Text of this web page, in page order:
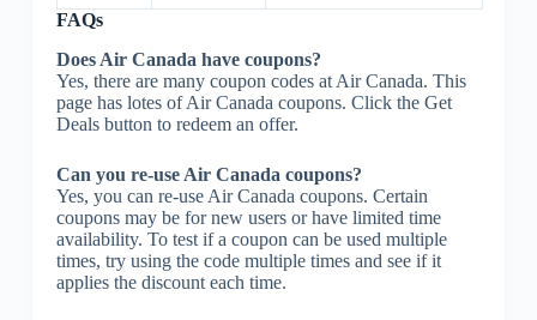
FAQs
Does Air Canada have coupons?
Yes, there are many coupon codes at Air Canada. This
page has lotes of Air Canada coupons. Click the Get
Deals button to redeem an offer.
Can you re-use Air Canada coupons?
Yes, you can re-use Air Canada coupons. Certain
coupons may be for new users or have limited time
availability. To test if a coupon can be used multiple
times, try using the code multiple times and see if it
applies the discount each time.